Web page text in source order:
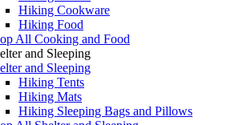
Hiking Cookware
Hiking Food
All Cooking and Food
and Sleeping
and Sleeping
Hiking Tents
Hiking Mats
Hiking Sleeping Bags and Pillows